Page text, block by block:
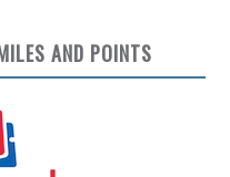
AND POINTS